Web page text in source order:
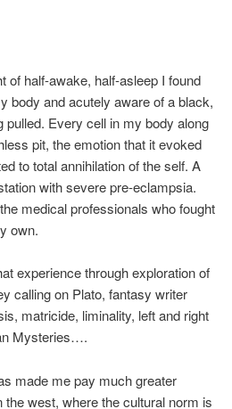
of half-awake, half-asleep I found
body and acutely aware of a black,
Every cell in my body along
pit, the emotion that it evoked
to total annihilation of the self. A
with severe pre-eclampsia.
medical professionals who fought
own.
experience through exploration of
calling on Plato, fantasy writer
matricide, liminality, left and right
Mysteries….
made me pay much greater
west, where the cultural norm is